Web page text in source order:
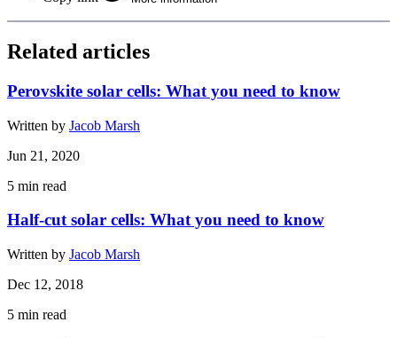
Related articles
Perovskite solar cells: What you need to know
Written by Jacob Marsh
Jun 21, 2020
5 min read
Half-cut solar cells: What you need to know
Written by Jacob Marsh
Dec 12, 2018
5 min read